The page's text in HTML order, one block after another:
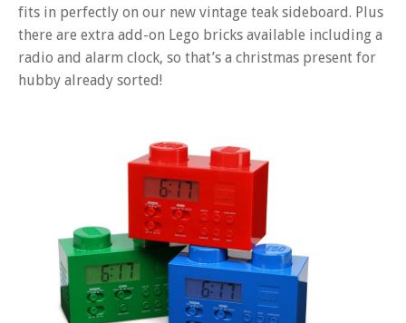
fits in perfectly on our new vintage teak sideboard. Plus
there are extra add-on Lego bricks available including a
radio and alarm clock, so that’s a christmas present for
hubby already sorted!